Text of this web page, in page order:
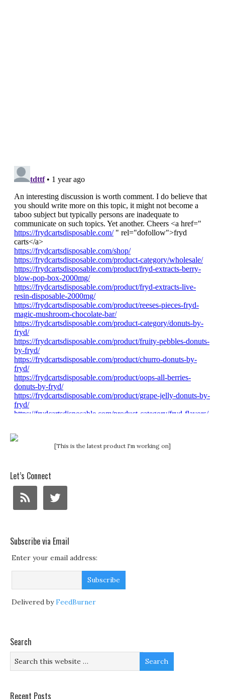
[This is the latest product I'm working on]
Let’s Connect
Subscribe via Email
Enter your email address:
Delivered byFeedBurner
Search
Recent Posts